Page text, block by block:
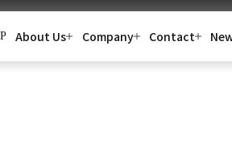
About Us Company Contact